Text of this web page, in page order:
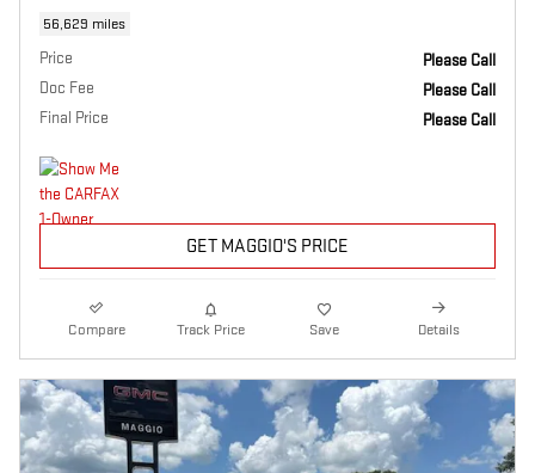
56,629 miles
Price
Please Call
Doc Fee
Please Call
Final Price
Please Call
GET MAGGIO'S PRICE
Compare Track Price Save Details